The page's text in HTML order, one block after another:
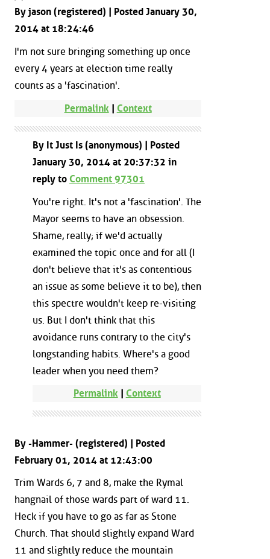
By jason (registered) | Posted January 30,
2014 at 18:24:46
I'm not sure bringing something up once
every 4 years at election time really
counts as a 'fascination'.
Permalink | Context
By It Just Is (anonymous) | Posted
January 30, 2014 at 20:37:32 in
reply to Comment 97301
You're right. It's not a 'fascination'. The
Mayor seems to have an obsession.
Shame, really; if we'd actually
examined the topic once and for all (I
don't believe that it's as contentious
an issue as some believe it to be), then
this spectre wouldn't keep re-visiting
us. But I don't think that this
avoidance runs contrary to the city's
longstanding habits. Where's a good
leader when you need them?
Permalink| Context
By -Hammer- (registered) | Posted
February 01, 2014 at 12:43:00
Trim Wards 6, 7 and 8, make the Rymal
hangnail of those wards part of ward 11.
Heck if you have to go as far as Stone
Church. That should slightly expand Ward
11 and slightly reduce the mountain